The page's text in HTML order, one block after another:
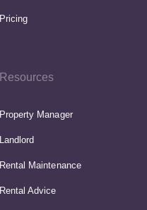
Pricing
Resources
Property Manager
Landlord
Rental Maintenance
Rental Advice